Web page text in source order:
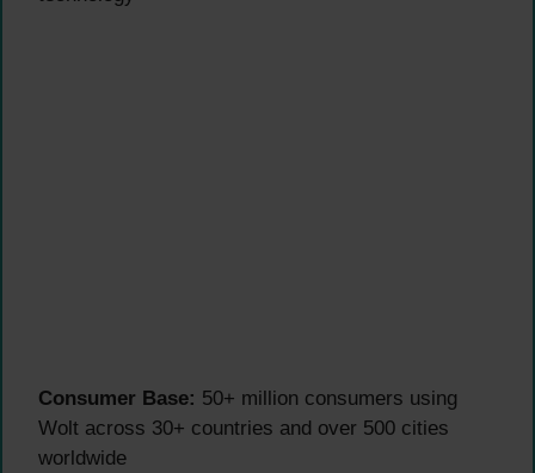
Consumer Base: 50+ million consumers using
Wolt across 30+ countries and over 500 cities
worldwide